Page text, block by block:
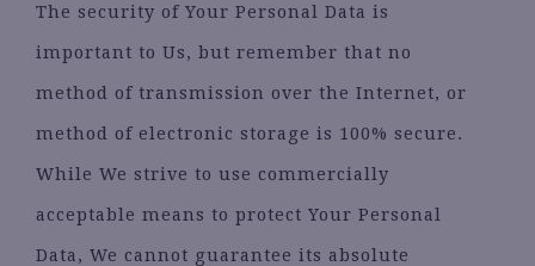
The security of Your Personal Data is
important to Us, but remember that no
method of transmission over the Internet, or
method of electronic storage is 100% secure.
While We strive to use commercially
acceptable means to protect Your Personal
Data, We cannot guarantee its absolute